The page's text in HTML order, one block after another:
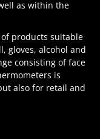
as within the
products suitable
gloves, alcohol and
consisting of face
is
also for retail and